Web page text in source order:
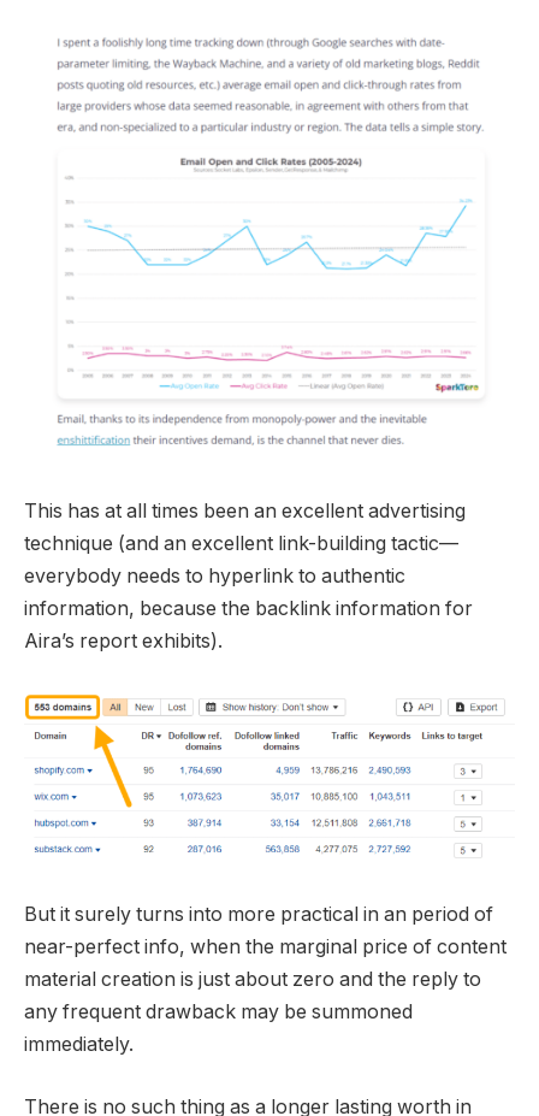
This has at all times been an excellent advertising
technique (and an excellent link-building tactic—
everybody needs to hyperlink to authentic
information, because the backlink information for
Aira’s report exhibits).
But it surely turns into more practical in an period of
near-perfect info, when the marginal price of content
material creation is just about zero and the reply to
any frequent drawback may be summoned
immediately.
There is no such thing as a longer lasting worth in